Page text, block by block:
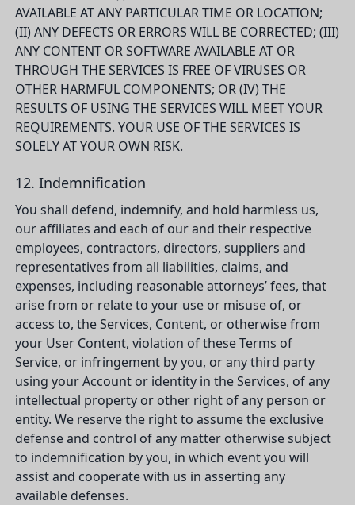
AVAILABLE AT ANY PARTICULAR TIME OR LOCATION;
(II) ANY DEFECTS OR ERRORS WILL BE CORRECTED; (III)
ANY CONTENT OR SOFTWARE AVAILABLE AT OR
THROUGH THE SERVICES IS FREE OF VIRUSES OR
OTHER HARMFUL COMPONENTS; OR (IV) THE
RESULTS OF USING THE SERVICES WILL MEET YOUR
REQUIREMENTS. YOUR USE OF THE SERVICES IS
SOLELY AT YOUR OWN RISK.
12. Indemnification
You shall defend, indemnify, and hold harmless us,
our affiliates and each of our and their respective
employees, contractors, directors, suppliers and
representatives from all liabilities, claims, and
expenses, including reasonable attorneys’ fees, that
arise from or relate to your use or misuse of, or
access to, the Services, Content, or otherwise from
your User Content, violation of these Terms of
Service, or infringement by you, or any third party
using your Account or identity in the Services, of any
intellectual property or other right of any person or
entity. We reserve the right to assume the exclusive
defense and control of any matter otherwise subject
to indemnification by you, in which event you will
assist and cooperate with us in asserting any
available defenses.